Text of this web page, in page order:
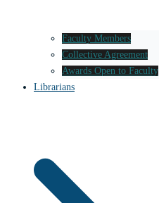
Faculty Members
Collective Agreement
Awards Open to Faculty
Librarians